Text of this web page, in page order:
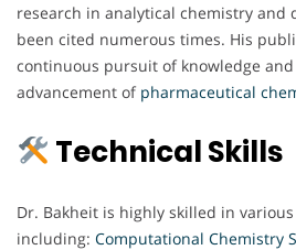
research in analytical chemistry and
been cited numerous times. His
continuous pursuit of knowledge
advancement of pharmaceutical
Technical Skills
Dr. Bakheit is highly skilled in
including: Computational Chemistry